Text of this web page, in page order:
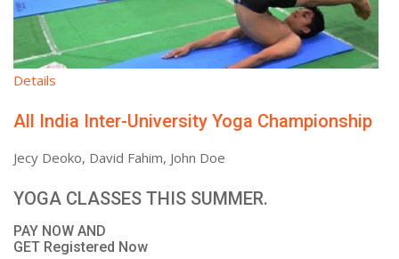
Details
All India Inter-University Yoga Championship
Jecy Deoko, David Fahim, John Doe
YOGA CLASSES THIS SUMMER.
PAY NOW AND
GET Registered Now